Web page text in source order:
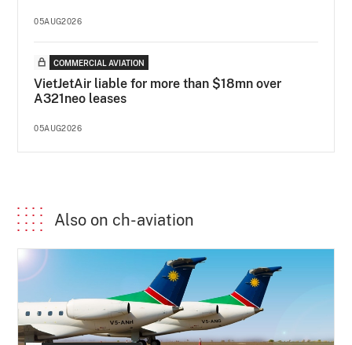
05AUG2026
COMMERCIAL AVIATION
VietJetAir liable for more than $18mn over
A321neo leases
05AUG2026
Also on ch-aviation